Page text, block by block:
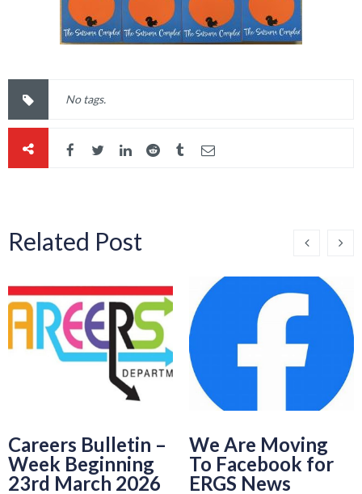
No tags.
Related Post
Careers Bulletin –
Week Beginning
23rd March 2026
We Are Moving
To Facebook for
ERGS News